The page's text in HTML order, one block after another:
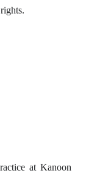
at Kanoon